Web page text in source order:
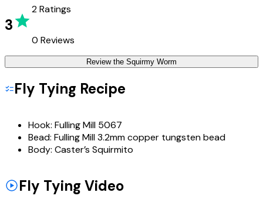
3
2Ratings
0 Reviews
Review the Squirmy Worm
Fly Tying Recipe
Hook: Fulling Mill 5067
Bead: Fulling Mill 3.2mm copper tungsten bead
Body: Caster’s Squirmito
Fly Tying Video